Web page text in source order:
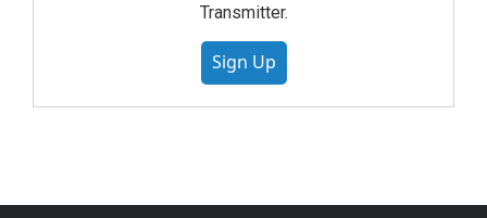
Transmitter.
Sign Up